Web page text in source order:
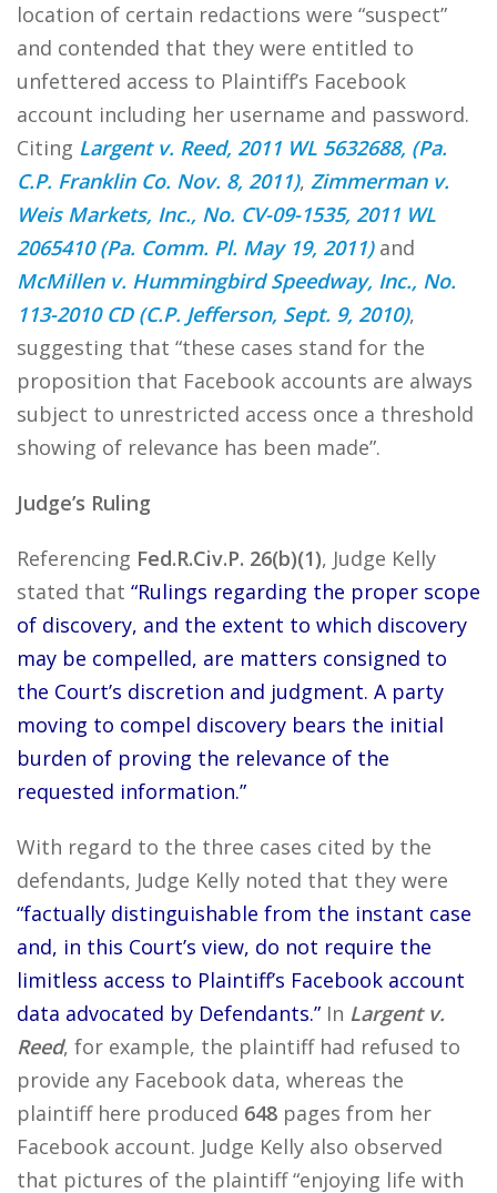
location of certain redactions were “suspect”
and contended that they were entitled to
unfettered access to Plaintiff’s Facebook
account including her username and password.
Citing Largent v. Reed, 2011 WL 5632688, (Pa.
C.P. Franklin Co. Nov. 8, 2011), Zimmerman v.
Weis Markets, Inc., No. CV-09-1535, 2011 WL
2065410 (Pa. Comm. Pl. May 19, 2011)and
McMillen v. Hummingbird Speedway, Inc., No.
113-2010 CD (C.P. Jefferson, Sept. 9, 2010),
suggesting that “these cases stand for the
proposition that Facebook accounts are always
subject to unrestricted access once a threshold
showing of relevance has been made”.
Judge’s Ruling
Referencing Fed.R.Civ.P. 26(b)(1), Judge Kelly
stated that “Rulings regarding the proper scope
of discovery, and the extent to which discovery
may be compelled, are matters consigned to
the Court’s discretion and judgment. A party
moving to compel discovery bears the initial
burden of proving the relevance of the
requested information.”
With regard to the three cases cited by the
defendants, Judge Kelly noted that they were
“factually distinguishable from the instant case
and, in this Court’s view, do not require the
limitless access to Plaintiff’s Facebook account
data advocated by Defendants.” In Largent v.
Reed, for example, the plaintiff had refused to
provide any Facebook data, whereas the
plaintiff here produced 648 pages from her
Facebook account. Judge Kelly also observed
that pictures of the plaintiff “enjoying life with